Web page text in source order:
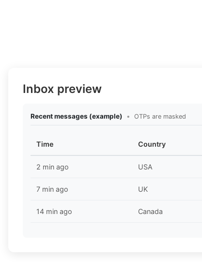
Inbox preview
Recent messages (example) • OTPs are masked
Time Country
2 min ago USA
7 min ago UK
14 min ago Canada